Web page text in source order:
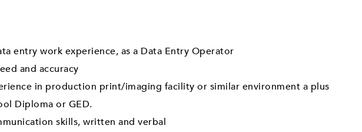
entry work experience, as a Data Entry Operator
and accuracy
in production print/imaging facility or similar environment a plus
Diploma or GED.
skills, written and verbal